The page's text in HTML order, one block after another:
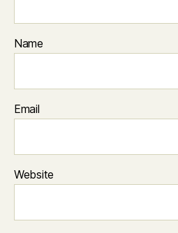
Name
Email
Website